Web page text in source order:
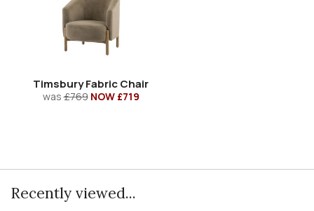
Timsbury Fabric Chair
was£769 NOW £719
Recently viewed...